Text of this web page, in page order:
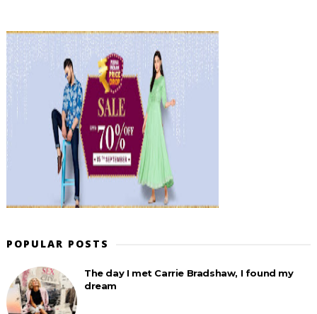
POPULAR POSTS
The day I met Carrie Bradshaw, I found my
dream